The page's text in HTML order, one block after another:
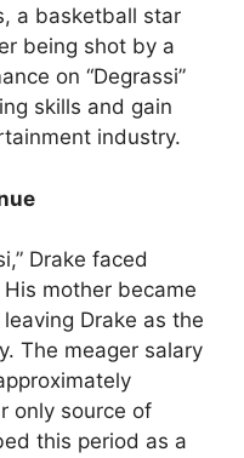
a basketball star
being shot by a
on “Degrassi”
skills and gain
industry.
Drake faced
mother became
Drake as the
The meager salary
only source of
this period as a